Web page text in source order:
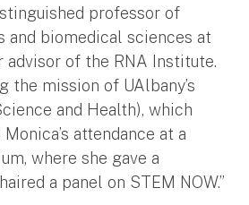
professor of
and biomedical sciences at
advisor of the RNA Institute.
the mission of UAlbany’s
and Health), which
attendance at a
where she gave a
a panel on STEM NOW.”